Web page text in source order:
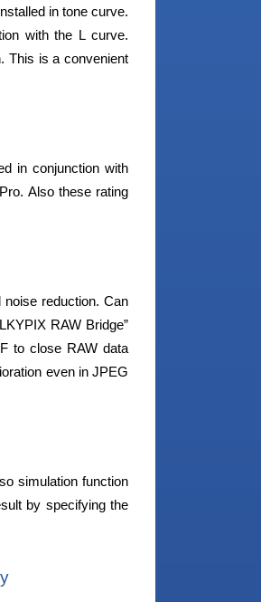
in tone curve.
with the L curve.
This is a convenient
in conjunction with
Also these rating
noise reduction. Can
RAW Bridge”
to close RAW data
even in JPEG
simulation function
by specifying the